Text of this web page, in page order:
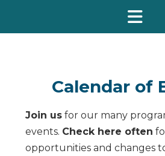
Calendar of
Join us for our many
events. Check here often
opportunities and changes